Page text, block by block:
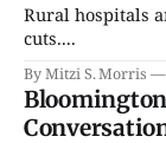
Rural hospitals
cuts....
By Mitzi S. Morris